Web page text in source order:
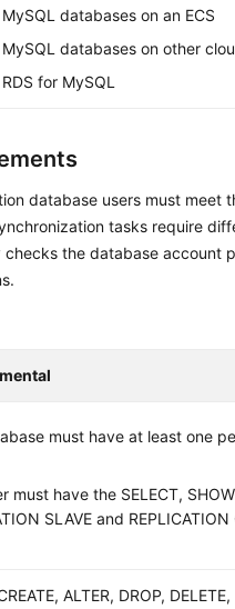
MySQL databases on an ECS
MySQL databases on other
RDS for MySQL
database users must meet
tasks require
checks the database account
must have at least one
have the SELECT, SHOW
SLAVE and
ALTER, DROP, DELETE,